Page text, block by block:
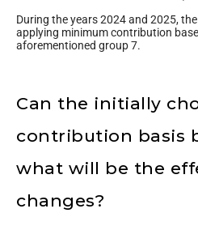
During the years 2024 and 2025,
applying minimum contribution
aforementioned group 7.
Can the initially
contribution basis
what will be the
changes?